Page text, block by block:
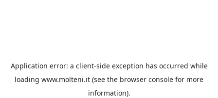
Application error: a client-side exception has occurred while
loading www.molteni.it (see the browser console for more
information).